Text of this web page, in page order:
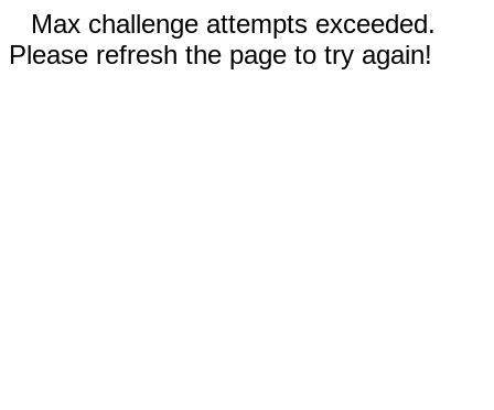
Max challenge attempts exceeded.
Please refresh the page to try again!